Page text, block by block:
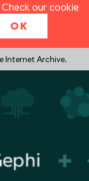
our cookie
OK
Internet Archive.